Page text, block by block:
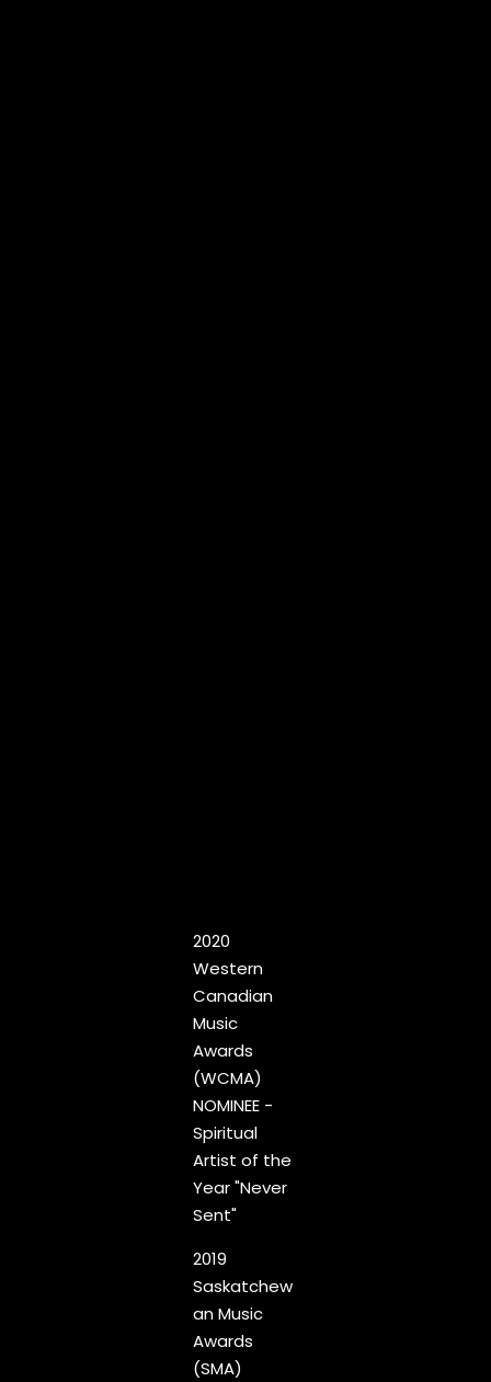
2020
Western
Canadian
Music
Awards
(WCMA)
NOMINEE -
Spiritual
Artist of the
Year "Never
Sent"
2019
Saskatchew
an Music
Awards
(SMA)